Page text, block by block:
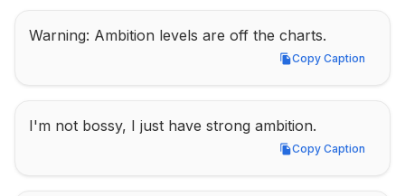
Warning: Ambition levels are off the charts.
Copy Caption
Copy Caption
I'm not bossy, I just have strong ambition.
Copy Caption
Copy Caption